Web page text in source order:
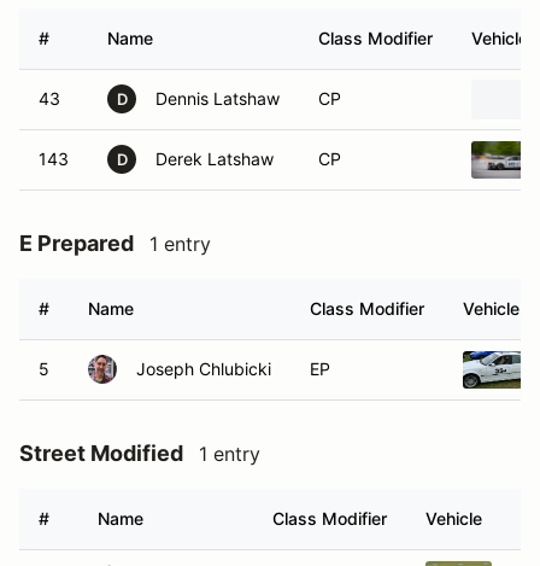
# Name Class Modifier Vehicle
43 D Dennis Latshaw CP
143 D Derek Latshaw CP
E Prepared 1 entry
# Name Class Modifier Vehicle
5 Joseph Chlubicki EP
Street Modified 1 entry
# Name Class Modifier Vehicle